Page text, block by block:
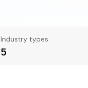
Industry types
5